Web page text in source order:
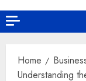
Home
Understanding